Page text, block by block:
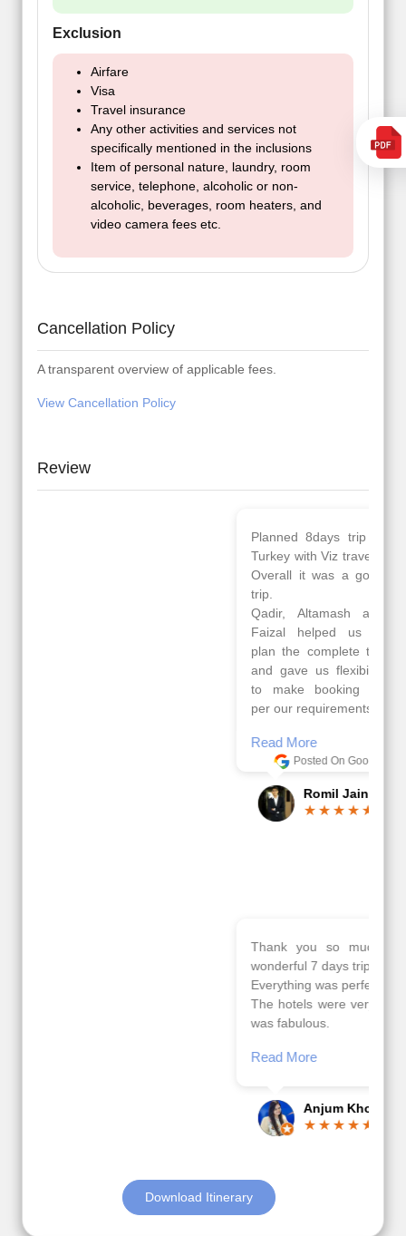
Exclusion
Airfare
Visa
Travel insurance
Any other activities and services not
specifically mentioned in the inclusions
Item of personal nature, laundry, room
service, telephone, alcoholic or non-
alcoholic, beverages, room heaters, and
video camera fees etc.
Cancellation Policy
A transparent overview of applicable fees.
View Cancellation Policy
Review
We had a wonderful
tour of Amsterdam,
Copenhagen, Warsaw,
krakow,Athens,
Santorini & Mykonos
organised by viz
travels. The tour was
very well organised by
Sharuk, Faisal and the
viz travels team.
went on very well and
made this tour
memorable.
Read More
Thank you so much Viz travel team. I had a
wonderful 7 days trip in Azerbaijan.
Everything was perfectly planned and executed.
The hotels were very good. Our Driver\Guide Ilkcin
Posted On Google
Download Itinerary